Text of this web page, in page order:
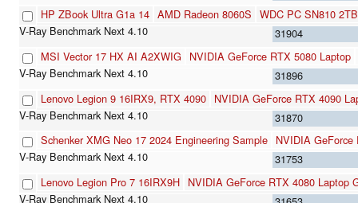
HP ZBook Ultra G1a 14 AMD Radeon 8060S WDC PC SN810 2TB
31904
MSI Vector 17 HX AI A2XWIG
NVIDIA GeForce RTX 5080 Laptop
31896
Lenovo Legion 9 16IRX9, RTX 4090 NVIDIA GeForce RTX 4090
31870
Schenker XMG Neo 17 2024 Engineering Sample NVIDIA GeForce
31753
Lenovo Legion Pro 7 16IRX9H NVIDIA GeForce RTX 4080 Laptop